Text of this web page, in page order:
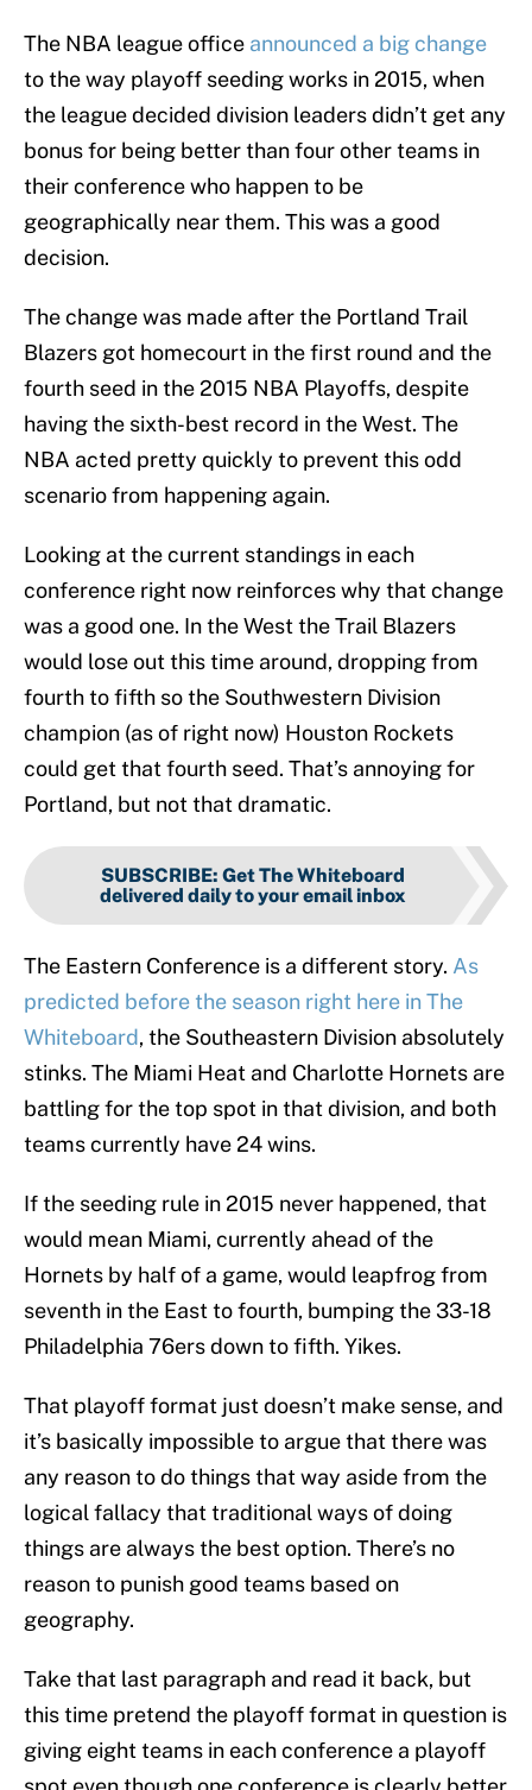
The NBA league office announced a big change
to the way playoff seeding works in 2015, when
the league decided division leaders didn’t get any
bonus for being better than four other teams in
their conference who happen to be
geographically near them. This was a good
decision.
The change was made after the Portland Trail
Blazers got homecourt in the first round and the
fourth seed in the 2015 NBA Playoffs, despite
having the sixth-best record in the West. The
NBA acted pretty quickly to prevent this odd
scenario from happening again.
Looking at the current standings in each
conference right now reinforces why that change
was a good one. In the West the Trail Blazers
would lose out this time around, dropping from
fourth to fifth so the Southwestern Division
champion (as of right now) Houston Rockets
could get that fourth seed. That’s annoying for
Portland, but not that dramatic.
SUBSCRIBE: Get The Whiteboard
delivered daily to your email inbox
The Eastern Conference is a different story. As
predicted before the season right here in The
Whiteboard, the Southeastern Division absolutely
stinks. The Miami Heat and Charlotte Hornets are
battling for the top spot in that division, and both
teams currently have 24 wins.
If the seeding rule in 2015 never happened, that
would mean Miami, currently ahead of the
Hornets by half of a game, would leapfrog from
seventh in the East to fourth, bumping the 33-18
Philadelphia 76ers down to fifth. Yikes.
That playoff format just doesn’t make sense, and
it’s basically impossible to argue that there was
any reason to do things that way aside from the
logical fallacy that traditional ways of doing
things are always the best option. There’s no
reason to punish good teams based on
geography.
Take that last paragraph and read it back, but
this time pretend the playoff format in question is
giving eight teams in each conference a playoff